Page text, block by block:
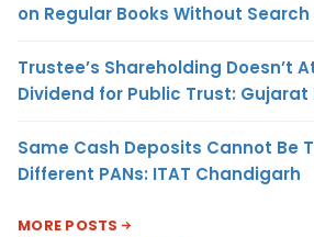
on Regular Books Without
Trustee’s Shareholding Doesn’t
Dividend for Public Trust: Gujarat
Same Cash Deposits Cannot Be
Different PANs: ITAT Chandigarh
MORE POSTS